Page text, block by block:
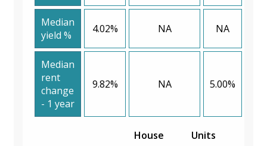
Median
yield %
4.02% NA NA
Median
rent
change
- 1 year
9.82% NA 5.00%
House Units